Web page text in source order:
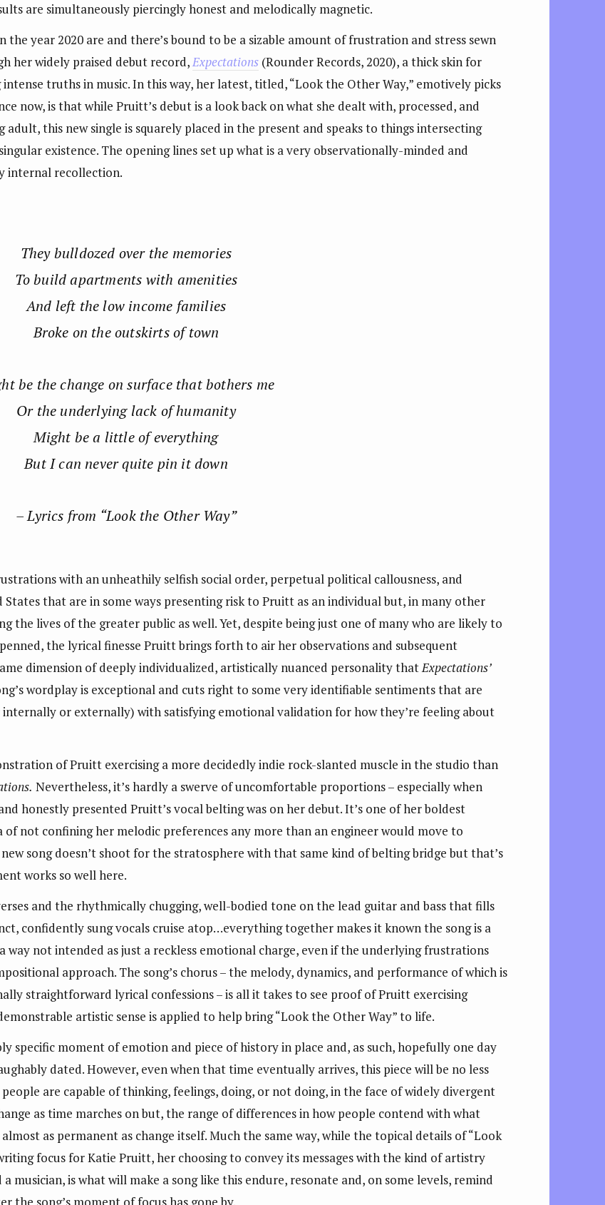
are simultaneously piercingly honest and melodically magnetic.
year 2020 are and there’s bound to be a sizable amount of frustration and stress sewn
her widely praised debut record,Expectations (Rounder Records, 2020), a thick skin for
truths in music. In this way, her latest, titled, “Look the Other Way,” emotively picks
now, is that while Pruitt’s debut is a look back on what she dealt with, processed, and
this new single is squarely placed in the present and speaks to things intersecting
existence. The opening lines set up what is a very observationally-minded and
internal recollection.
They bulldozed over the memories
To build apartments with amenities
And left the low income families
Broke on the outskirts of town
be the change on surface that bothers me
Or the underlying lack of humanity
Might be a little of everything
But I can never quite pin it down
– Lyrics from “Look the Other Way”
with an unheathily selfish social order, perpetual political callousness, and
that are in some ways presenting risk to Pruitt as an individual but, in many other
the lives of the greater public as well. Yet, despite being just one of many who are likely to
the lyrical finesse Pruitt brings forth to air her observations and subsequent
dimension of deeply individualized, artistically nuanced personality thatExpectations’
wordplay is exceptional and cuts right to some very identifiable sentiments that are
or externally) with satisfying emotional validation for how they’re feeling about
of Pruitt exercising a more decidedly indie rock-slanted muscle in the studio than
Nevertheless, it’s hardly a swerve of uncomfortable proportions – especially when
honestly presented Pruitt’s vocal belting was on her debut. It’s one of her boldest
not confining her melodic preferences any more than an engineer would move to
song doesn’t shoot for the stratosphere with that same kind of belting bridge but that’s
works so well here.
and the rhythmically chugging, well-bodied tone on the lead guitar and bass that fills
confidently sung vocals cruise atop…everything together makes it known the song is a
way not intended as just a reckless emotional charge, even if the underlying frustrations
approach. The song’s chorus – the melody, dynamics, and performance of which is
straightforward lyrical confessions – is all it takes to see proof of Pruitt exercising
artistic sense is applied to help bring “Look the Other Way” to life.
specific moment of emotion and piece of history in place and, as such, hopefully one day
dated. However, even when that time eventually arrives, this piece will be no less
are capable of thinking, feelings, doing, or not doing, in the face of widely divergent
as time marches on but, the range of differences in how people contend with what
as permanent as change itself. Much the same way, while the topical details of “Look
focus for Katie Pruitt, her choosing to convey its messages with the kind of artistry
musician, is what will make a song like this endure, resonate and, on some levels, remind